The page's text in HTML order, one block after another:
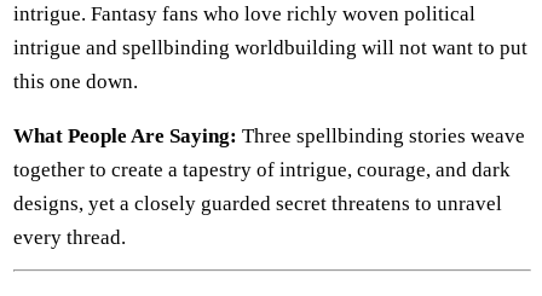
intrigue. Fantasy fans who love richly woven political
intrigue and spellbinding worldbuilding will not want to put
this one down.
What People Are Saying: Three spellbinding stories weave
together to create a tapestry of intrigue, courage, and dark
designs, yet a closely guarded secret threatens to unravel
every thread.